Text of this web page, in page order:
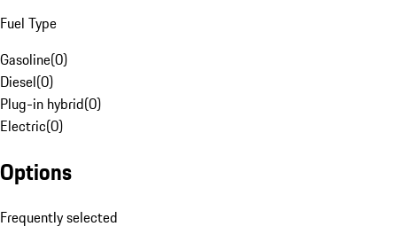
Fuel Type
Gasoline(0)
Diesel(0)
Plug-in hybrid(0)
Electric(0)
Options
Frequently selected